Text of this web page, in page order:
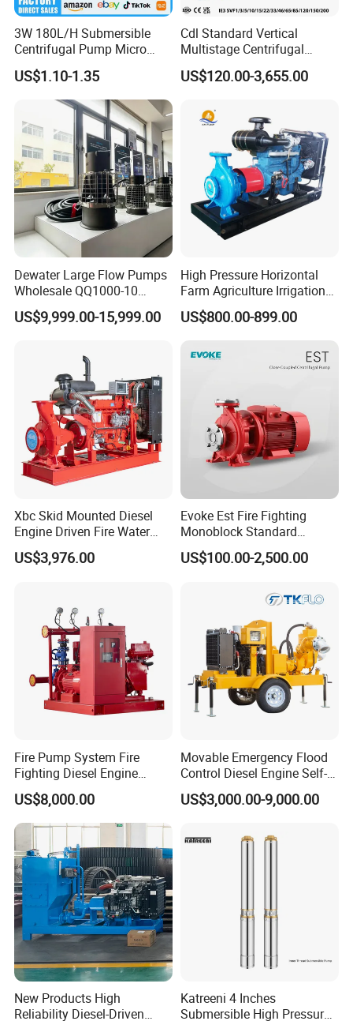
3W 180L/H Submersible
Centrifugal Pump Micro
Adjustable Flow Air
Conditioning Fan Air Cooler
Electric Aquarium
Submersible Water Pump
US$1.10-1.35
Cdl Standard Vertical
Multistage Centrifugal
Pump Equivalent to Lowara
Sv RO Austrial
US$120.00-3,655.00
Dewater Large Flow Pumps
Wholesale QQ1000-10
Motor Water Pump
US$9,999.00-15,999.00
High Pressure Horizontal
Farm Agriculture Irrigation
Centrifugal Diesel Water
Pump
US$800.00-899.00
Xbc Skid Mounted Diesel
Engine Driven Fire Water
Pump
US$3,976.00
Evoke Est Fire Fighting
Monoblock Standard
Horizontal Centrifugal
Pump
US$100.00-2,500.00
Fire Pump System Fire
Fighting Diesel Engine
Electric Water Pump
US$8,000.00
Movable Emergency Flood
Control Diesel Engine Self-
Priming Water Well Point
Dewatering Pump
US$3,000.00-9,000.00
New Products High
Reliability Diesel-Driven
Katreeni 4 Inches
Submersible High Pressure